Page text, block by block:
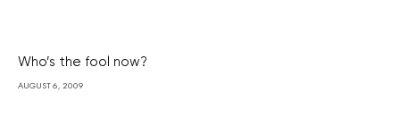
Who’s the fool now?
AUGUST 6, 2009